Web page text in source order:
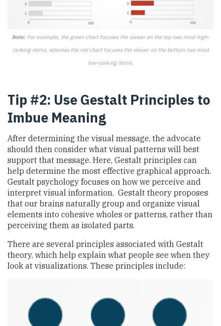
Note: For example, the green chart focuses the viewer on the top two most high-
ranking items, whereas the red chart focuses the viewer on the bottom two most
low-ranking items.
Tip #2: Use Gestalt Principles to
Imbue Meaning
After determining the visual message, the advocate
should then consider what visual patterns will best
support that message. Here, Gestalt principles can
help determine the most effective graphical approach.
Gestalt psychology focuses on how we perceive and
interpret visual information. Gestalt theory proposes
that our brains naturally group and organize visual
elements into cohesive wholes or patterns, rather than
perceiving them as isolated parts.
There are several principles associated with Gestalt
theory, which help explain what people see when they
look at visualizations. These principles include: